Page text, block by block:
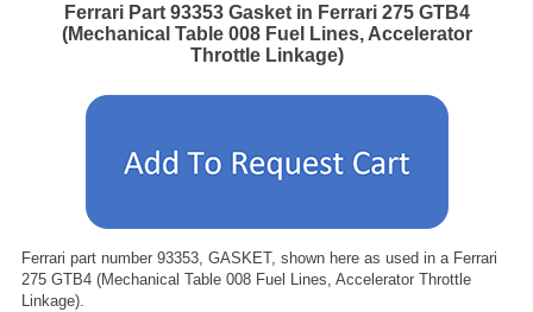
Ferrari Part 93353 Gasket in Ferrari 275 GTB4
(Mechanical Table 008 Fuel Lines, Accelerator
Throttle Linkage)
Ferrari part number 93353, GASKET, shown here as used in a Ferrari
275 GTB4 (Mechanical Table 008 Fuel Lines, Accelerator Throttle
Linkage).